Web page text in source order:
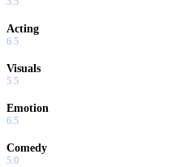
Acting
6.5
Visuals
5.5
Emotion
6.5
Comedy
5.0